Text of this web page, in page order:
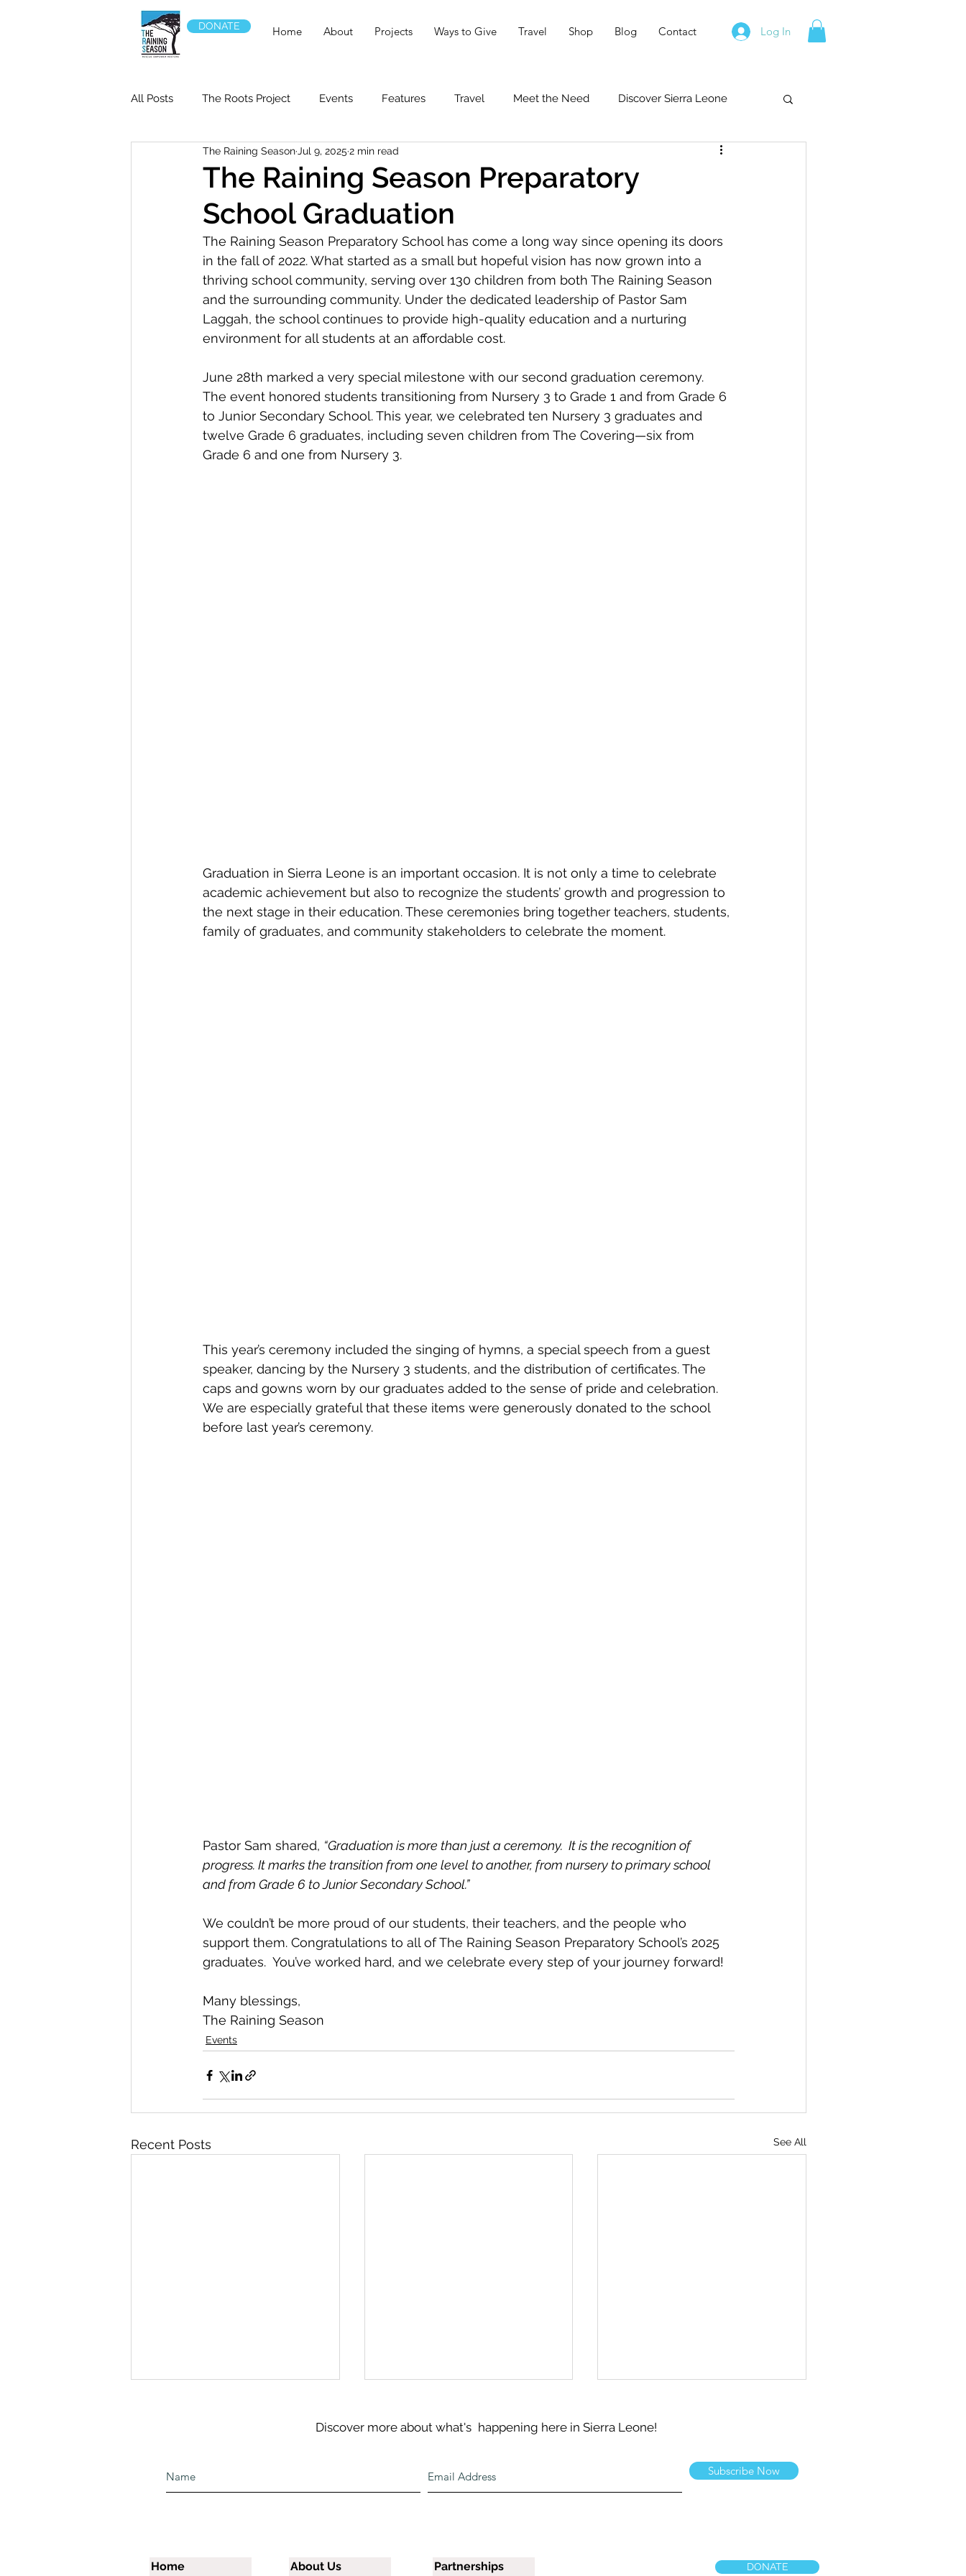
DONATE Home About Projects Ways to Give Travel Shop Blog Contact Log In
All Posts The Roots Project Events Features Travel Meet the Need Discover Sierra Leone
The Raining Season Preparatory
School Graduation
The Raining Season Jul 9, 2025 2 min read
The Raining Season Preparatory School has come a long way since opening its doors
in the fall of 2022. What started as a small but hopeful vision has now grown into a
thriving school community, serving over 130 children from both The Raining Season
and the surrounding community. Under the dedicated leadership of Pastor Sam
Laggah, the school continues to provide high-quality education and a nurturing
environment for all students at an affordable cost.
June 28th marked a very special milestone with our second graduation ceremony.
The event honored students transitioning from Nursery 3 to Grade 1 and from Grade 6
to Junior Secondary School. This year, we celebrated ten Nursery 3 graduates and
twelve Grade 6 graduates, including seven children from The Covering—six from
Grade 6 and one from Nursery 3.
Graduation in Sierra Leone is an important occasion. It is not only a time to celebrate
academic achievement but also to recognize the students’ growth and progression to
the next stage in their education. These ceremonies bring together teachers, students,
family of graduates, and community stakeholders to celebrate the moment.
This year’s ceremony included the singing of hymns, a special speech from a guest
speaker, dancing by the Nursery 3 students, and the distribution of certificates. The
caps and gowns worn by our graduates added to the sense of pride and celebration.
We are especially grateful that these items were generously donated to the school
before last year’s ceremony.
Pastor Sam shared, “Graduation is more than just a ceremony.  It is the recognition of
progress. It marks the transition from one level to another, from nursery to primary school
and from Grade 6 to Junior Secondary School.”
We couldn’t be more proud of our students, their teachers, and the people who
support them. Congratulations to all of The Raining Season Preparatory School’s 2025
graduates.  You’ve worked hard, and we celebrate every step of your journey forward!
Many blessings,
The Raining Season
Events
Recent Posts See All
Sports Day 2026
Discover more about what's happening here in Sierra Leone!
Subscribe Now
Home About Us Partnerships DONATE